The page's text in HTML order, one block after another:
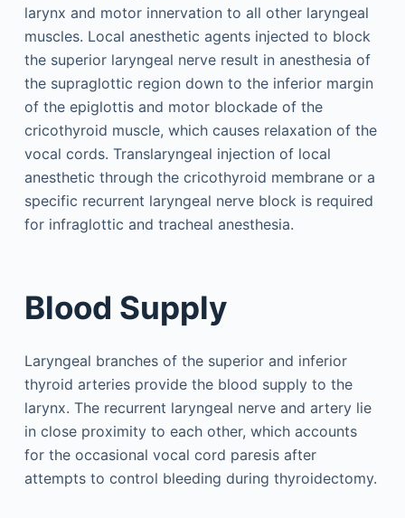
larynx and motor innervation to all other laryngeal
muscles. Local anesthetic agents injected to block
the superior laryngeal nerve result in anesthesia of
the supraglottic region down to the inferior margin
of the epiglottis and motor blockade of the
cricothyroid muscle, which causes relaxation of the
vocal cords. Translaryngeal injection of local
anesthetic through the cricothyroid membrane or a
specific recurrent laryngeal nerve block is required
for infraglottic and tracheal anesthesia.
Blood Supply
Laryngeal branches of the superior and inferior
thyroid arteries provide the blood supply to the
larynx. The recurrent laryngeal nerve and artery lie
in close proximity to each other, which accounts
for the occasional vocal cord paresis after
attempts to control bleeding during thyroidectomy.